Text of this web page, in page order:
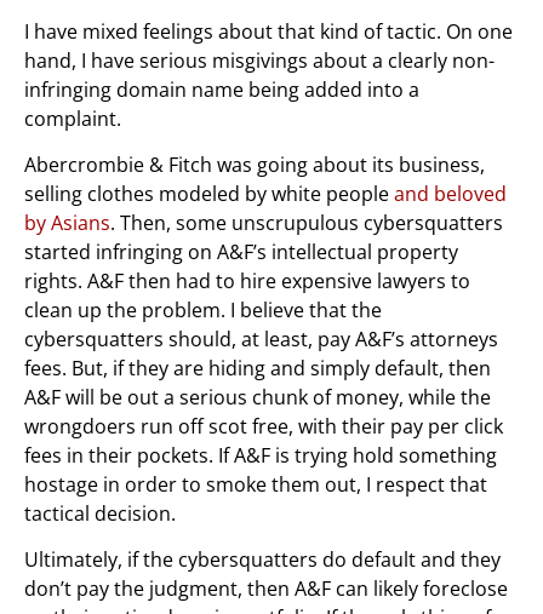
I have mixed feelings about that kind of tactic. On one
hand, I have serious misgivings about a clearly non-
infringing domain name being added into a
complaint.
Abercrombie & Fitch was going about its business,
selling clothes modeled by white peopleand beloved
by Asians. Then, some unscrupulous cybersquatters
started infringing on A&F’s intellectual property
rights. A&F then had to hire expensive lawyers to
clean up the problem. I believe that the
cybersquatters should, at least, pay A&F’s attorneys
fees. But, if they are hiding and simply default, then
A&F will be out a serious chunk of money, while the
wrongdoers run off scot free, with their pay per click
fees in their pockets. If A&F is trying hold something
hostage in order to smoke them out, I respect that
tactical decision.
Ultimately, if the cybersquatters do default and they
don’t pay the judgment, then A&F can likely foreclose